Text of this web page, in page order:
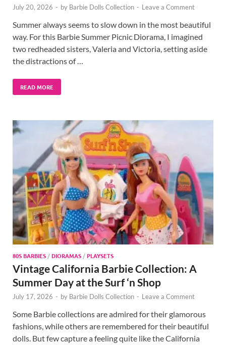
July 20, 2026 - by Barbie Dolls Collection - Leave a Comment
Summer always seems to slow down in the most beautiful
way. For this Barbie Summer Picnic Diorama, I imagined
two redheaded sisters, Valeria and Victoria, setting aside
the distractions of …
READ MORE
80S BARBIES/DIORAMAS/PLAYSETS
Vintage California Barbie Collection: A
Summer Day at the Surf ‘n Shop
July 17, 2026 - by Barbie Dolls Collection - Leave a Comment
Some Barbie collections are admired for their glamorous
fashions, while others are remembered for their beautiful
dolls. But few capture a feeling quite like the California